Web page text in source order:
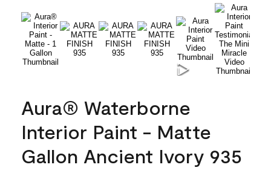
Aura® Waterborne
Interior Paint - Matte
Gallon Ancient Ivory 935